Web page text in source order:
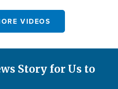
VIDEOS
Story for Us to